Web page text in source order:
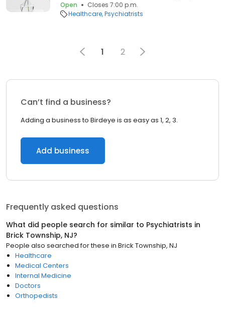
Open
Closes 7:00 p.m.
Healthcare Psychiatrists
1 2
Can’t find a business?
Adding a business to Birdeye is as easy as 1, 2, 3.
Add business
Frequently asked questions
What did people search for similar to Psychiatrists in
Brick Township, NJ?
People also searched for these in Brick Township, NJ
Healthcare
Medical Centers
Internal Medicine
Doctors
Orthopedists